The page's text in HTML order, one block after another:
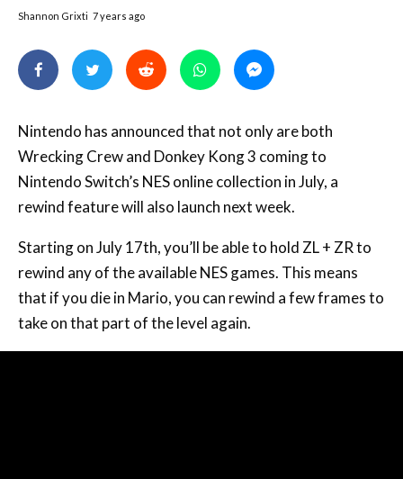
Shannon Grixti 7 years ago
Nintendo has announced that not only are both
Wrecking Crew and Donkey Kong 3 coming to
Nintendo Switch’s NES online collection in July, a
rewind feature will also launch next week.
Starting on July 17th, you’ll be able to hold ZL + ZR to
rewind any of the available NES games. This means
that if you die in Mario, you can rewind a few frames to
take on that part of the level again.